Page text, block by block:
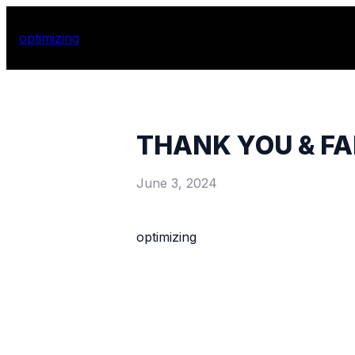
optimizing
THANK YOU &
June 3, 2024
optimizing